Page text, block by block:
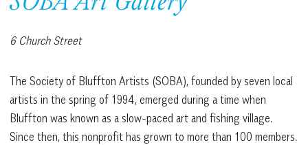
6 Church Street
The Society of Bluffton Artists (SOBA), founded by seven local
artists in the spring of 1994, emerged during a time when
Bluffton was known as a slow-paced art and fishing village.
Since then, this nonprofit has grown to more than 100 members.